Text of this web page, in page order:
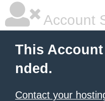
Account
This
nded.
Contact your